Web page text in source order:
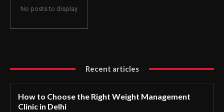
No posts to display
Recent articles
How to Choose the Right Weight Management
Clinic in Delhi